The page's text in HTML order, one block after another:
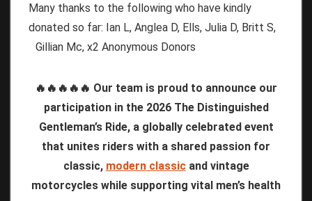
Many thanks to the following who have kindly
donated so far: Ian L, Anglea D, Ells, Julia D, Britt S,
Gillian Mc, x2 Anonymous Donors
🔥🔥🔥🔥🔥 Our team is proud to announce our
participation in the 2026 The Distinguished
Gentleman’s Ride, a globally celebrated event
that unites riders with a shared passion for
classic, modern classicand vintage
motorcycles while supporting vital men’s health